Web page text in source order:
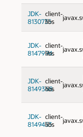
JDK-
8130735
client-
libs
JDK-
8147994
client-
libs
JDK-
8149368
client-
libs
JDK-
8149453
client-
libs